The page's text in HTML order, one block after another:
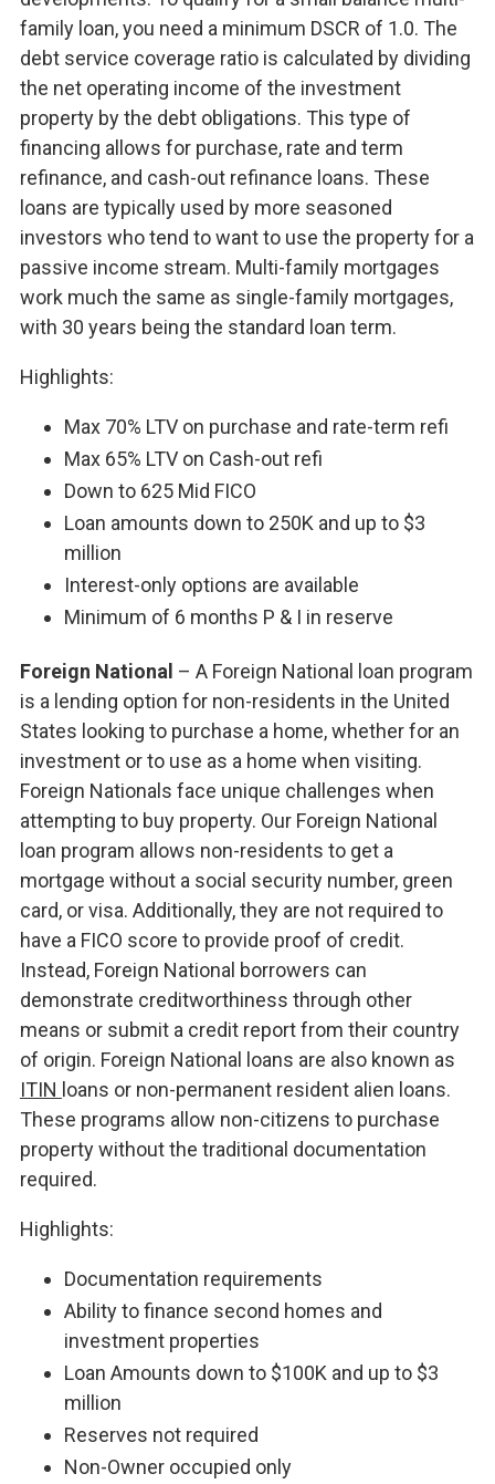
family loan, you need a minimum DSCR of 1.0. The
debt service coverage ratio is calculated by dividing
the net operating income of the investment
property by the debt obligations. This type of
financing allows for purchase, rate and term
refinance, and cash-out refinance loans. These
loans are typically used by more seasoned
investors who tend to want to use the property for a
passive income stream. Multi-family mortgages
work much the same as single-family mortgages,
with 30 years being the standard loan term.
Highlights:
Max 70% LTV on purchase and rate-term refi
Max 65% LTV on Cash-out refi
Down to 625 Mid FICO
Loan amounts down to 250K and up to $3
million
Interest-only options are available
Minimum of 6 months P & I in reserve
Foreign National – A Foreign National loan program
is a lending option for non-residents in the United
States looking to purchase a home, whether for an
investment or to use as a home when visiting.
Foreign Nationals face unique challenges when
attempting to buy property. Our Foreign National
loan program allows non-residents to get a
mortgage without a social security number, green
card, or visa. Additionally, they are not required to
have a FICO score to provide proof of credit.
Instead, Foreign National borrowers can
demonstrate creditworthiness through other
means or submit a credit report from their country
of origin. Foreign National loans are also known as
ITIN loans or non-permanent resident alien loans.
These programs allow non-citizens to purchase
property without the traditional documentation
required.
Highlights:
Documentation requirements
Ability to finance second homes and
investment properties
Loan Amounts down to $100K and up to $3
million
Reserves not required
Non-Owner occupied only